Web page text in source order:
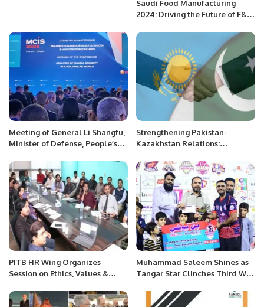
Saudi Food Manufacturing
2024: Driving the Future of F&B
Meeting of General Li Shangfu,
Minister of Defense, People’s
Khalid Taimur Akram, ED,
PRCCSF
Strengthening Pakistan-
Kazakhstan Relations:
Integration and Economic
Growth.
PITB HR Wing Organizes
Session on Ethics, Values &
Muhammad Saleem Shines as
Tangar Star Clinches Third Win
Season 3.